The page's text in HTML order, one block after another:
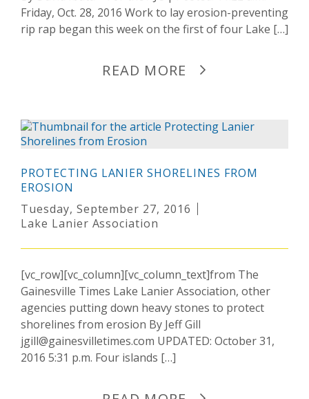
Friday, Oct. 28, 2016 Work to lay erosion-preventing
rip rap began this week on the first of four Lake […]
READ MORE
PROTECTING LANIER SHORELINES FROM
EROSION
Tuesday, September 27, 2016
Lake Lanier Association
[vc_row][vc_column][vc_column_text]from The
Gainesville Times Lake Lanier Association, other
agencies putting down heavy stones to protect
shorelines from erosion By Jeff Gill
jgill@gainesvilletimes.com UPDATED: October 31,
2016 5:31 p.m. Four islands […]